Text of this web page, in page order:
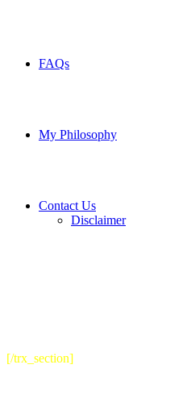
FAQs
My Philosophy
Contact Us
Disclaimer
[/trx_section]